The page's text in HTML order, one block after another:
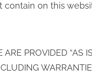
on this
PROVIDED “AS